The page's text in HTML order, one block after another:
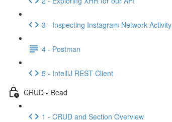
3 - Inspecting Instagram Network Activity
4 - Postman
5 - IntelliJ REST Client
CRUD - Read
1 - CRUD and Section Overview